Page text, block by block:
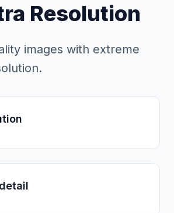
Resolution
images with extreme